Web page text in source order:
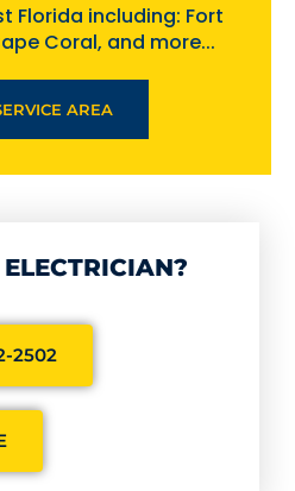
Florida including: Fort
Coral, and more...
AREA
2502